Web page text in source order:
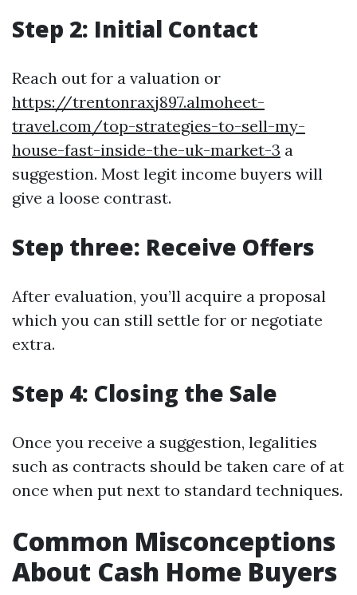
Step 2: Initial Contact
Reach out for a valuation or
https://trentonraxj897.almoheet-
travel.com/top-strategies-to-sell-my-
house-fast-inside-the-uk-market-3 a
suggestion. Most legit income buyers will
give a loose contrast.
Step three: Receive Offers
After evaluation, you’ll acquire a proposal
which you can still settle for or negotiate
extra.
Step 4: Closing the Sale
Once you receive a suggestion, legalities
such as contracts should be taken care of at
once when put next to standard techniques.
Common Misconceptions
About Cash Home Buyers